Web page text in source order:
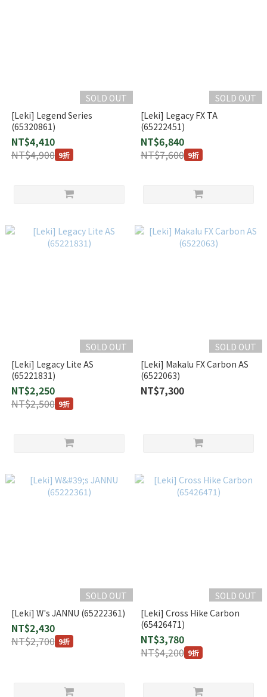
SOLD OUT
[Leki] Legend Series
(65320861)
NT$4,410
NT$4,900 9折
SOLD OUT
[Leki] Legacy FX TA
(65222451)
NT$6,840
NT$7,600 9折
SOLD OUT
[Leki] Legacy Lite AS
(65221831)
NT$2,250
NT$2,500 9折
SOLD OUT
[Leki] Makalu FX Carbon AS
(6522063)
NT$7,300
SOLD OUT
[Leki] W's JANNU (65222361)
NT$2,430
NT$2,700 9折
SOLD OUT
[Leki] Cross Hike Carbon
(65426471)
NT$3,780
NT$4,200 9折